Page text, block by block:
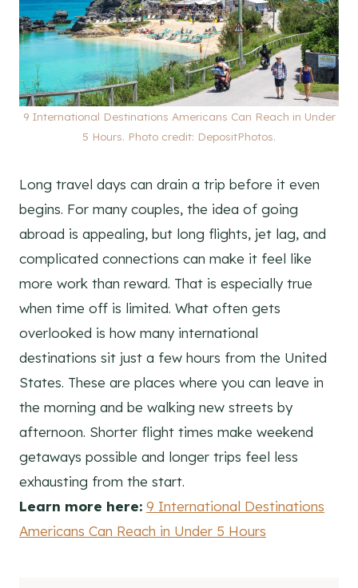
9 International Destinations Americans Can Reach in Under
5 Hours. Photo credit: DepositPhotos.
Long travel days can drain a trip before it even
begins. For many couples, the idea of going
abroad is appealing, but long flights, jet lag, and
complicated connections can make it feel like
more work than reward. That is especially true
when time off is limited. What often gets
overlooked is how many international
destinations sit just a few hours from the United
States. These are places where you can leave in
the morning and be walking new streets by
afternoon. Shorter flight times make weekend
getaways possible and longer trips feel less
exhausting from the start.
Learn more here: 9 International Destinations
Americans Can Reach in Under 5 Hours